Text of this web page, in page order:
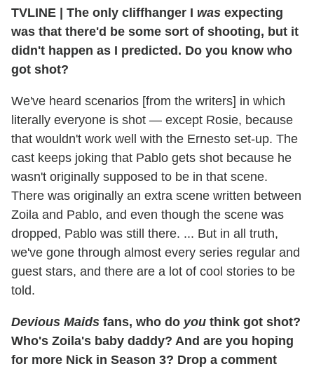
TVLINE | The only cliffhanger I was expecting
was that there'd be some sort of shooting, but it
didn't happen as I predicted. Do you know who
got shot?
We've heard scenarios [from the writers] in which
literally everyone is shot — except Rosie, because
that wouldn't work well with the Ernesto set-up. The
cast keeps joking that Pablo gets shot because he
wasn't originally supposed to be in that scene.
There was originally an extra scene written between
Zoila and Pablo, and even though the scene was
dropped, Pablo was still there. ... But in all truth,
we've gone through almost every series regular and
guest stars, and there are a lot of cool stories to be
told.
Devious Maids fans, who do you think got shot?
Who's Zoila's baby daddy? And are you hoping
for more Nick in Season 3? Drop a comment